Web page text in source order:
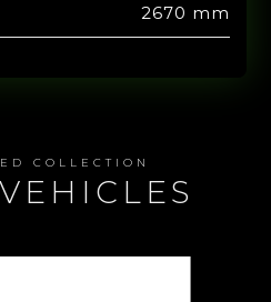
2670 mm
COLLECTION